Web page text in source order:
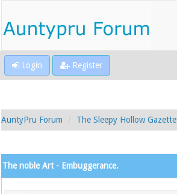
Login Register
AuntyPru Forum The Sleepy Hollow Gazette
The noble Art - Embuggerance.